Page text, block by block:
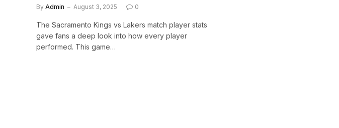
By Admin August 3, 2025 0
The Sacramento Kings vs Lakers match player stats
gave fans a deep look into how every player
performed. This game…